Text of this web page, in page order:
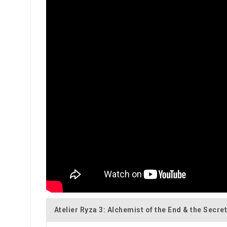
Atelier Ryza 3: Alchemist of the End & the